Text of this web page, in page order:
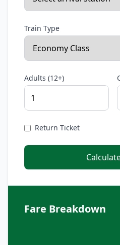
Train Type
Adults (12+)
Return Ticket
Fare Breakdown